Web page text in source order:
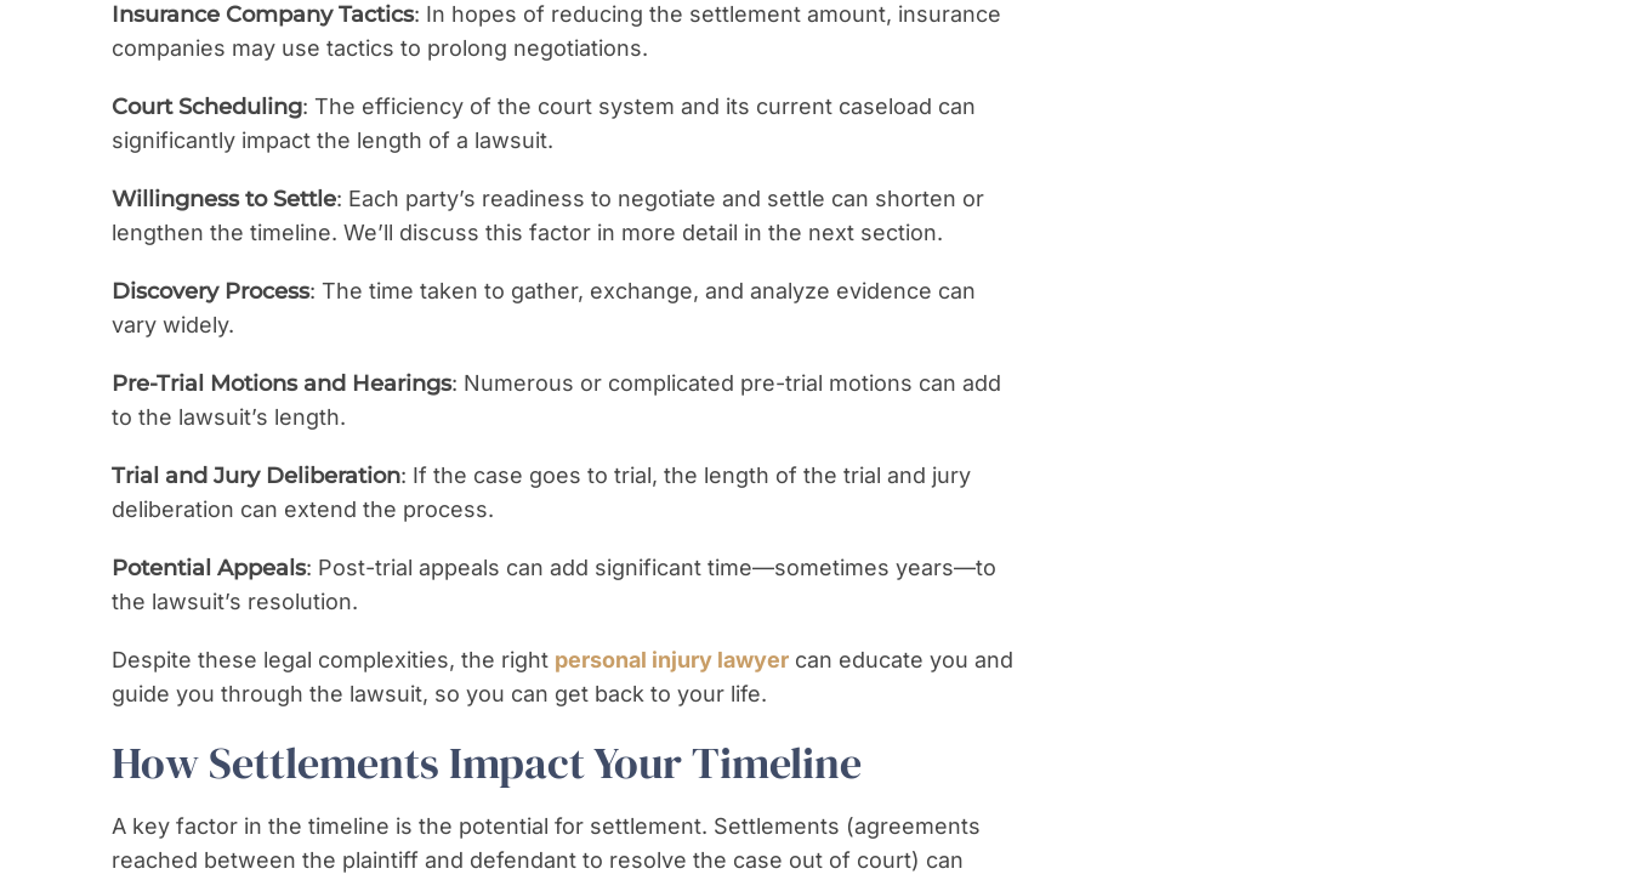
Insurance Company Tactics: In hopes of reducing the settlement amount, insurance
companies may use tactics to prolong negotiations.
Court Scheduling: The efficiency of the court system and its current caseload can
significantly impact the length of a lawsuit.
Willingness to Settle: Each party’s readiness to negotiate and settle can shorten or
lengthen the timeline. We’ll discuss this factor in more detail in the next section.
Discovery Process: The time taken to gather, exchange, and analyze evidence can
vary widely.
Pre-Trial Motions and Hearings: Numerous or complicated pre-trial motions can add
to the lawsuit’s length.
Trial and Jury Deliberation: If the case goes to trial, the length of the trial and jury
deliberation can extend the process.
Potential Appeals: Post-trial appeals can add significant time—sometimes years—to
the lawsuit’s resolution.
Despite these legal complexities, the right personal injury lawyercan educate you and
guide you through the lawsuit, so you can get back to your life.
How Settlements Impact Your Timeline
A key factor in the timeline is the potential for settlement. Settlements (agreements
reached between the plaintiff and defendant to resolve the case out of court) can